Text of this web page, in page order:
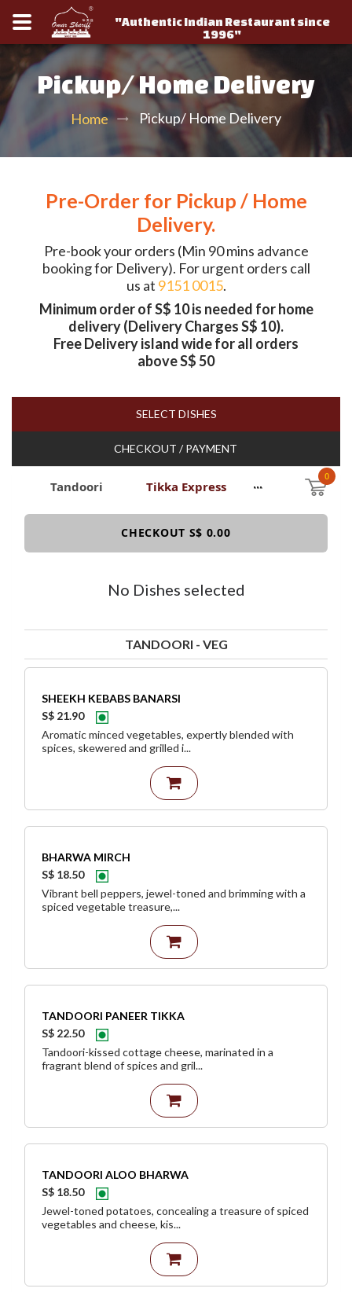
"Authentic Indian Restaurant since
1996"
Pickup/ Home Delivery
Home Pickup/ Home Delivery
Pre-Order for Pickup / Home
Delivery.
Pre-book your orders (Min 90 mins advance
booking for Delivery). For urgent orders call
us at 9151 0015.
Minimum order of S$ 10 is needed for home
delivery (Delivery Charges S$ 10).
Free Delivery island wide for all orders
above S$ 50
SELECT DISHES
CHECKOUT / PAYMENT
Tandoori Tikka Express Item
0
CHECKOUT S$ 0.00
No Dishes selected
TANDOORI - VEG
SHEEKH KEBABS BANARSI
S$ 21.90
Aromatic minced vegetables, expertly blended with
spices, skewered and grilled i...
BHARWA MIRCH
S$ 18.50
Vibrant bell peppers, jewel-toned and brimming with a
spiced vegetable treasure,...
TANDOORI PANEER TIKKA
S$ 22.50
Tandoori-kissed cottage cheese, marinated in a
fragrant blend of spices and gril...
TANDOORI ALOO BHARWA
S$ 18.50
Jewel-toned potatoes, concealing a treasure of spiced
vegetables and cheese, kis...